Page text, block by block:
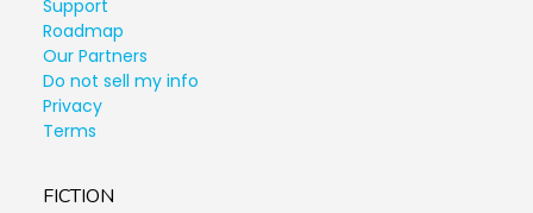
Support
Roadmap
Our Partners
Do not sell my info
Privacy
Terms
FICTION